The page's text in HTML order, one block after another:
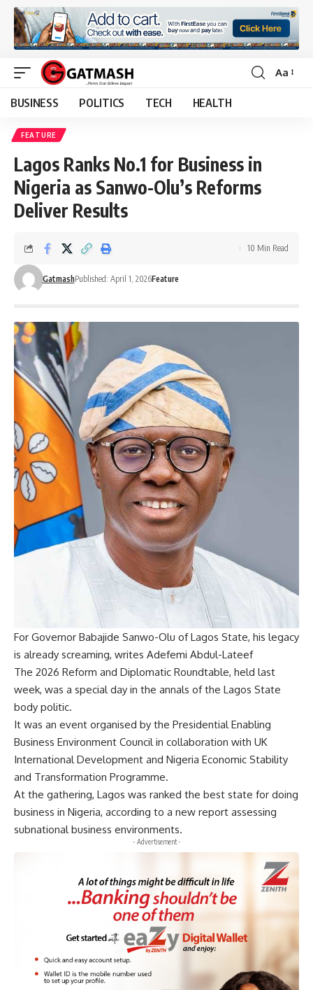
Font
Aa
BUSINESS POLITICS TECH HEALTH
FEATURE
Lagos Ranks No.1 for Business in
Nigeria as Sanwo-Olu’s Reforms
Deliver Results
GatmashPublished: April 1, 2026Feature
10 Min Read
For Governor Babajide Sanwo-Olu of Lagos State, his legacy
is already screaming, writes Adefemi Abdul-Lateef
The 2026 Reform and Diplomatic Roundtable, held last
week, was a special day in the annals of the Lagos State
body politic.
It was an event organised by the Presidential Enabling
Business Environment Council in collaboration with UK
International Development and Nigeria Economic Stability
and Transformation Programme.
At the gathering, Lagos was ranked the best state for doing
business in Nigeria, according to a new report assessing
subnational business environments.
- Advertisement -